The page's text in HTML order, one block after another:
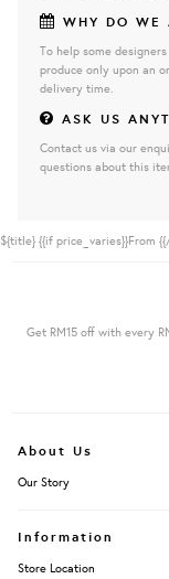
WHY DO WE
To help some
produce only upon an
delivery time.
ASK US
Contact us via our
questions about this
${title} {{if price_varies}}From
Get RM15 off with every
About Us
Our Story
Information
Store Location